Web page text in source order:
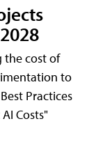
the cost of
to
Practices
Costs"